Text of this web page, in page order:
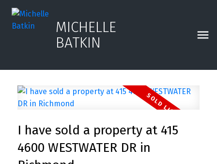
MICHELLE
BATKIN
I have sold a property at 415
4600 WESTWATER DR in